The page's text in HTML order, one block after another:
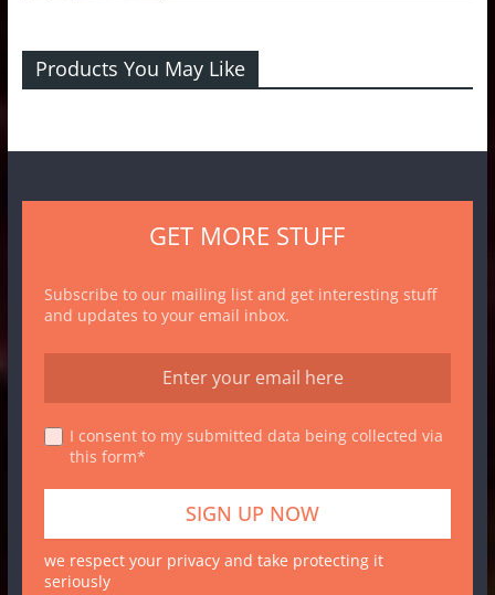
Products You May Like
GET MORE STUFF
Subscribe to our mailing list and get interesting stuff
and updates to your email inbox.
I consent to my submitted data being collected via
this form*
we respect your privacy and take protecting it
seriously